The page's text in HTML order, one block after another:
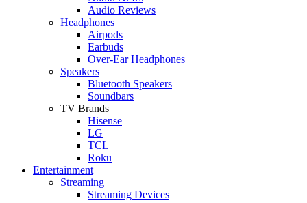
Audio Reviews
Headphones
Airpods
Earbuds
Over-Ear Headphones
Speakers
Bluetooth Speakers
Soundbars
TV Brands
Hisense
LG
TCL
Roku
Entertainment
Streaming
Streaming Devices